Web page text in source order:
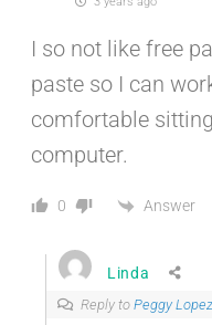
I so not like free
paste so I can
comfortable
computer.
0 Answer
Linda
Reply to Peggy Lopez